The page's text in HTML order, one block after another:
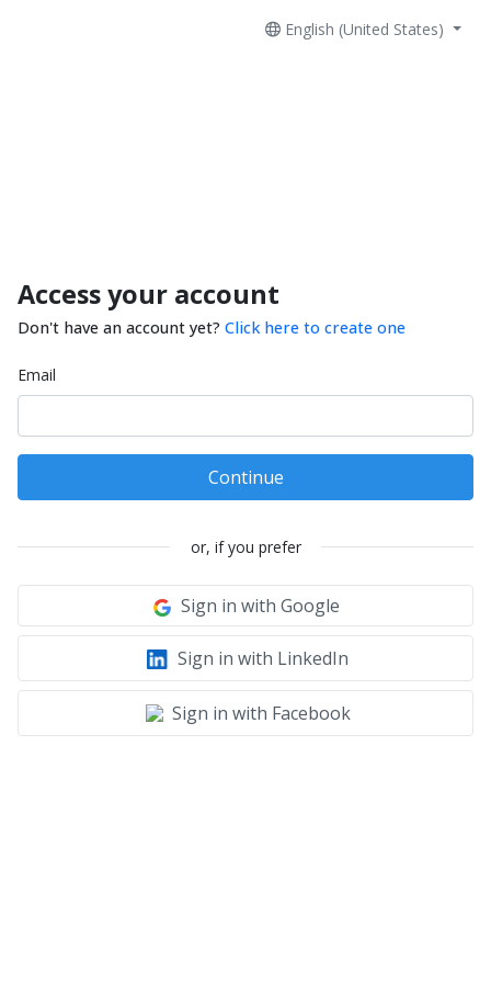
English (United States)
Access your account
Don't have an account yet? Click here to create one
Email
Continue
or, if you prefer
Sign in with Google
Sign in with LinkedIn
Sign in with Facebook